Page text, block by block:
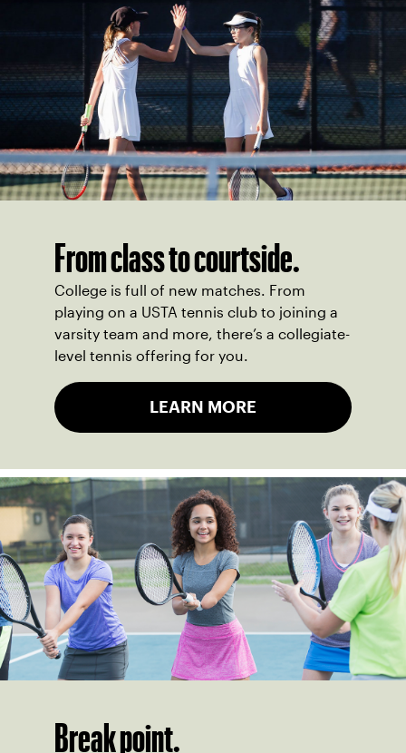
From class to courtside.
College is full of new matches. From
playing on a USTA tennis club to joining a
varsity team and more, there’s a collegiate-
level tennis offering for you.
LEARN MORE
Break point.